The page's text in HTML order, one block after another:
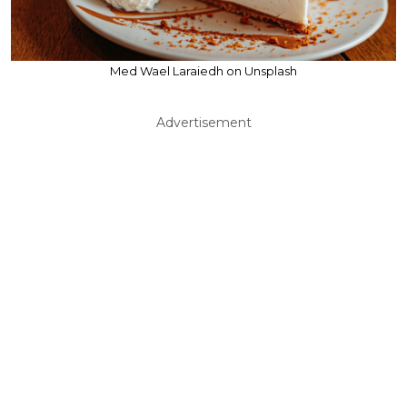
Med Wael Laraiedh on Unsplash
Advertisement